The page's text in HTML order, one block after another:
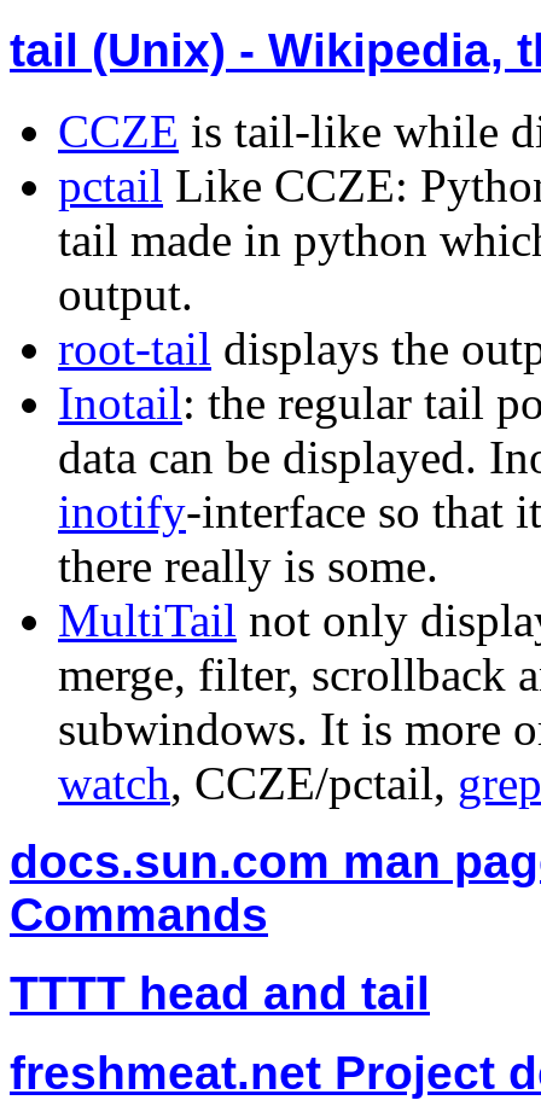
tail (Unix) - Wikipedia,
CCZE is tail-like while
pctail Like CCZE:
tail made in python
output.
root-tail displays the
Inotail: the regular tail
data can be displayed.
inotify-interface so that
there really is some.
MultiTail not only
merge, filter, scrollback
subwindows. It is more
watch, CCZE/pctail, grep
docs.sun.com man
Commands
TTTT head and tail
freshmeat.net Project